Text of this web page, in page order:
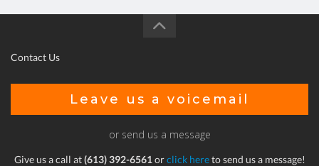
Contact Us
Leave us a voicemail
or send us a message
Give us a call at(613) 392-6561orclick hereto send us a message!